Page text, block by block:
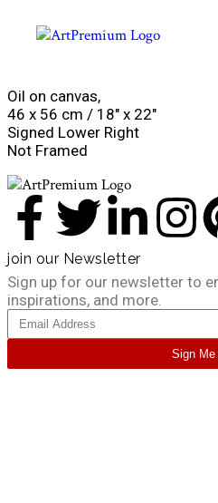
Oil on canvas,
46 x 56 cm / 18″ x 22″
Signed Lower Right
Not Framed
join our Newsletter
Sign up for our newsletter to
inspirations, and more.
Sign Me